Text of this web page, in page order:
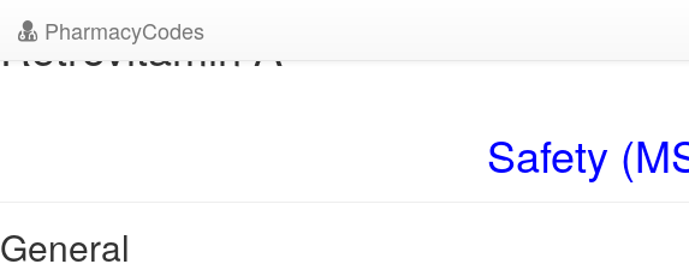
PharmacyCodes
Retrovitamin A
Safety
General